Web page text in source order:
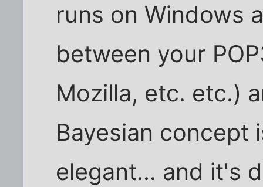
runs on Windows
between your
Mozilla, etc. etc.)
Bayesian concept
elegant... and it's